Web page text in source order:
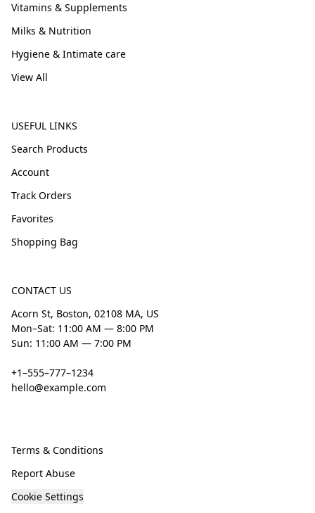
Vitamins & Supplements
Milks & Nutrition
Hygiene & Intimate care
View All
USEFUL LINKS
Search Products
Account
Track Orders
Favorites
Shopping Bag
CONTACT US
Acorn St, Boston, 02108 MA, US
Mon–Sat: 11:00 AM — 8:00 PM
Sun: 11:00 AM — 7:00 PM
+1–555–777–1234
hello@example.com
Terms & Conditions
Report Abuse
Cookie Settings